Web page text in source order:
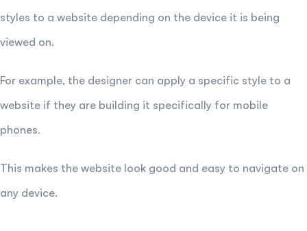
styles to a website depending on the device it is being
viewed on.
For example, the designer can apply a specific style to a
website if they are building it specifically for mobile
phones.
This makes the website look good and easy to navigate on
any device.